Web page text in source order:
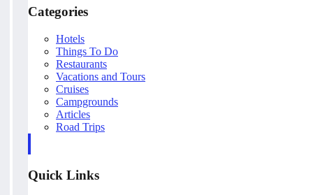
Categories
Hotels
Things To Do
Restaurants
Vacations and Tours
Cruises
Campgrounds
Articles
Road Trips
Quick Links